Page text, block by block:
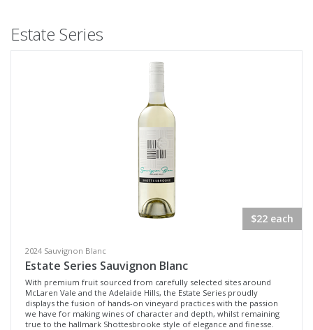
Pinot Gris
Langhorne Creek, South Australia
Multiple
Multi-Region, South Australia
Availability
Estate Series
$22 each
2024 Sauvignon Blanc
Estate Series Sauvignon Blanc
With premium fruit sourced from carefully selected sites around
McLaren Vale and the Adelaide Hills, the Estate Series proudly
displays the fusion of hands-on vineyard practices with the passion
we have for making wines of character and depth, whilst remaining
true to the hallmark Shottesbrooke style of elegance and finesse.